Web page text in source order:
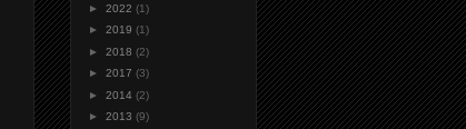
► 2022 (1)
► 2019 (1)
► 2018 (2)
► 2017 (3)
► 2014 (2)
► 2013 (9)